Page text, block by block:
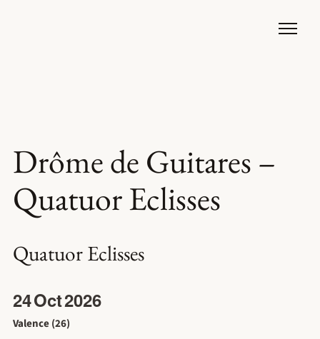
Drôme de Guitares –
Quatuor Eclisses
Quatuor Eclisses
24Oct2026
Valence (26)